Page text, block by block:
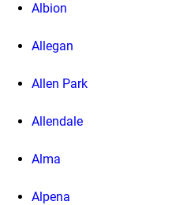
Albion
Allegan
Allen Park
Allendale
Alma
Alpena